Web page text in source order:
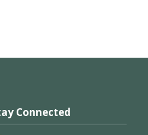
Connected